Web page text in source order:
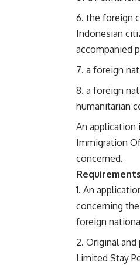
the foreign
Indonesian
accompanied
a foreign
a foreign
humanitarian
An application
Immigration
concerned.
Requirements
An
concerning
foreign
Original
Limited Stay